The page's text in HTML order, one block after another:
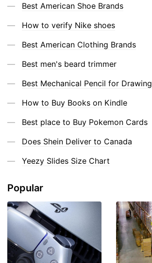
Best American Shoe Brands
How to verify Nike shoes
Best American Clothing Brands
Best men's beard trimmer
Best Mechanical Pencil for Drawing
How to Buy Books on Kindle
Best place to Buy Pokemon Cards
Does Shein Deliver to Canada
Yeezy Slides Size Chart
Popular